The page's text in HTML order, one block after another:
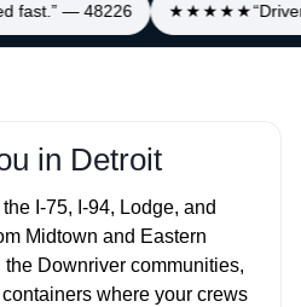
fast.” — 48226 ★★★★★
in Detroit
I‑75, I‑94, Lodge, and
Midtown and Eastern
the Downriver communities,
where your crews